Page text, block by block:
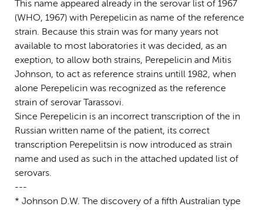
This name appeared already in the serovar list of 1967
(WHO, 1967) with Perepelicin as name of the reference
strain. Because this strain was for many years not
available to most laboratories it was decided, as an
exeption, to allow both strains, Perepelicin and Mitis
Johnson, to act as reference strains untill 1982, when
alone Perepelicin was recognized as the reference
strain of serovar Tarassovi.
Since Perepelicin is an incorrect transcription of the in
Russian written name of the patient, its correct
transcription Perepelitsin is now introduced as strain
name and used as such in the attached updated list of
serovars.
---
* Johnson D.W. The discovery of a fifth Australian type